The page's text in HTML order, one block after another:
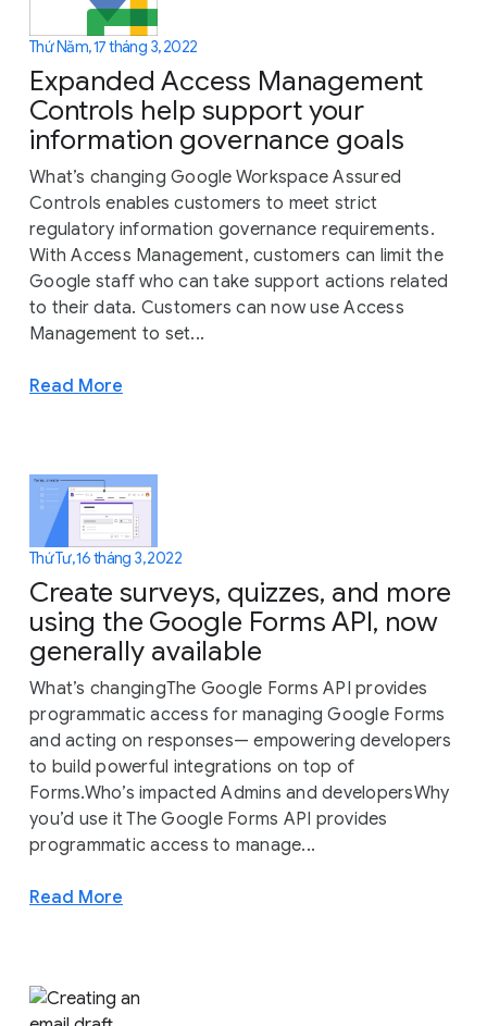
Thứ Năm, 17 tháng 3, 2022
Expanded Access Management
Controls help support your
information governance goals
What’s changing Google Workspace Assured
Controls enables customers to meet strict
regulatory information governance requirements.
With Access Management, customers can limit the
Google staff who can take support actions related
to their data. Customers can now use Access
Management to set...
Read More
Thứ Tư, 16 tháng 3, 2022
Create surveys, quizzes, and more
using the Google Forms API, now
generally available
What’s changingThe Google Forms API provides
programmatic access for managing Google Forms
and acting on responses— empowering developers
to build powerful integrations on top of
Forms.Who’s impacted Admins and developersWhy
you’d use it The Google Forms API provides
programmatic access to manage...
Read More